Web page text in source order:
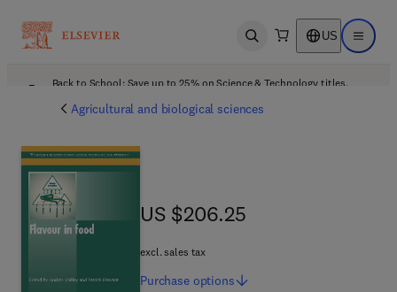
Open search US Open
Back to School: Save up to 25% on Science & Technology titles.
Agricultural and biological sciences
US $206.25
US $206.25
excl. sales tax
Purchase options